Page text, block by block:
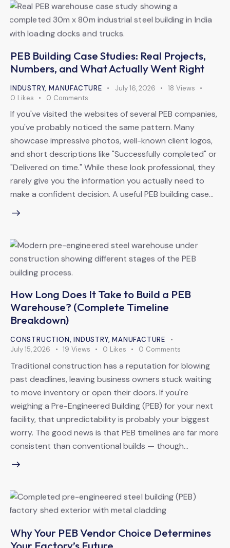
PEB Building Case Studies: Real Projects,
Numbers, and What Actually Went Right
INDUSTRY,MANUFACTURE July 16, 2026 18 Views
0 Likes 0 Comments
If you've visited the websites of several PEB companies,
you've probably noticed the same pattern. Many
showcase impressive photos, well-known client logos,
and short descriptions like "Successfully completed" or
"Delivered on time." While these look professional, they
rarely give you the information you actually need to
make a confident decision. A useful PEB building case…
How Long Does It Take to Build a PEB
Warehouse? (Complete Timeline
Breakdown)
CONSTRUCTION,INDUSTRY,MANUFACTURE
July 15, 2026
19 Views 0 Likes 0 Comments
Traditional construction has a reputation for blowing
past deadlines, leaving business owners stuck waiting
to move inventory or open their doors. If you're
weighing a Pre-Engineered Building (PEB) for your next
facility, that unpredictability is probably your biggest
worry. The good news is that PEB timelines are far more
consistent than conventional builds — though…
Why Your PEB Vendor Choice Determines
Your Factory’s Future